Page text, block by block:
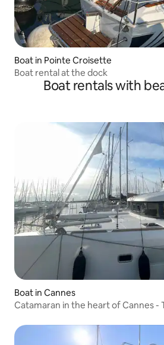
Boat in Pointe Croisette
Boat rental at the dock
Boat rentals with
Boat in Cannes
Catamaran in the heart of Cannes -